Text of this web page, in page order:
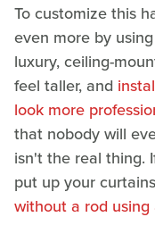
To customize this
even more by
luxury, ceiling-
feel taller, and
look more
that nobody will
isn't the real thing.
put up your
without a rod